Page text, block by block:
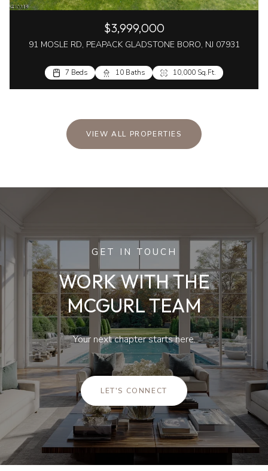
$3,999,000
91 MOSLE RD, PEAPACK GLADSTONE BORO, NJ 07931
7 Beds 10 Baths 10,000 Sq.Ft.
VIEW ALL PROPERTIES
GET IN TOUCH
WORK WITH THE
MCGURL TEAM
Your next chapter starts here.
LET'S CONNECT